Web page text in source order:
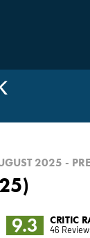
2025 -
9.3
CRITIC
46